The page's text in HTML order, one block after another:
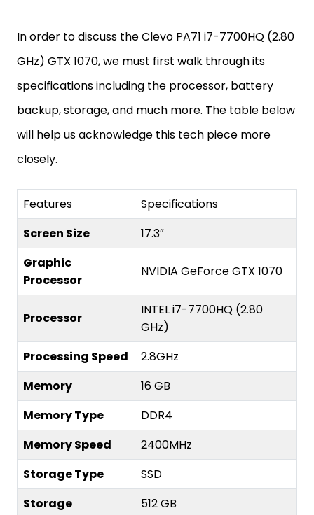
In order to discuss the Clevo PA71 i7-7700HQ (2.80
GHz) GTX 1070, we must first walk through its
specifications including the processor, battery
backup, storage, and much more. The table below
will help us acknowledge this tech piece more
closely.
Features
Specifications
Screen Size
17.3″
Graphic
Processor
NVIDIA GeForce GTX 1070
Processor
INTEL i7-7700HQ (2.80
GHz)
Processing Speed
2.8GHz
Memory
16 GB
Memory Type
DDR4
Memory Speed
2400MHz
Storage Type
SSD
Storage
512 GB